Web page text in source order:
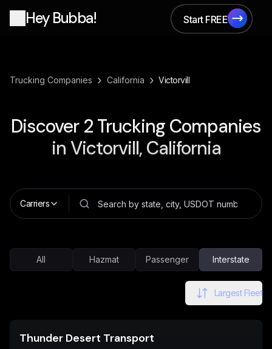
Hey Bubba!
Start FREE
Start FREE
Trucking Companies › California › Victorvill
Discover 2 Trucking Companies
in Victorvill, California
Carriers
All Hazmat Passenger Interstate
Largest Fleet
Thunder Desert Transport